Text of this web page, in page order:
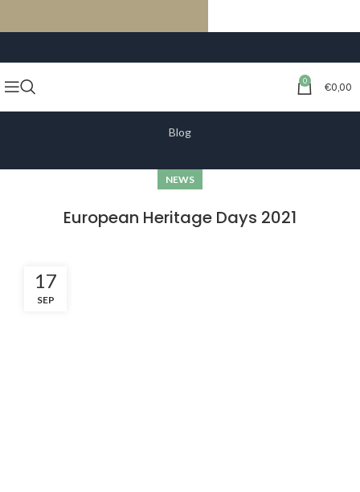
0 €0,00
Blog
NEWS
European Heritage Days 2021
17
SEP